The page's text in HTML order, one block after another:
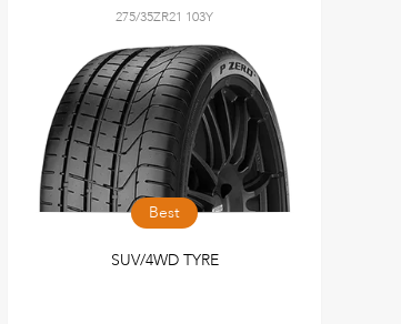
275/35ZR21 103Y
Best
SUV/4WD TYRE